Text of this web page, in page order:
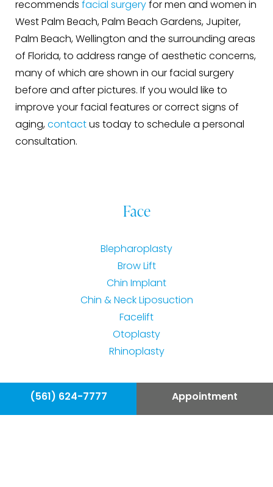
(561) 624-7777 Appointment
recommends facial surgery for men and women in
West Palm Beach, Palm Beach Gardens, Jupiter,
Palm Beach, Wellington and the surrounding areas
of Florida, to address range of aesthetic concerns,
many of which are shown in our facial surgery
before and after pictures. If you would like to
improve your facial features or correct signs of
aging, contact us today to schedule a personal
consultation.
Face
Blepharoplasty
Brow Lift
Chin Implant
Chin & Neck Liposuction
Facelift
Otoplasty
Rhinoplasty